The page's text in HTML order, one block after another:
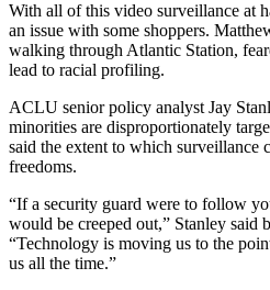
With all of this video surveillance at
an issue with some shoppers.
walking through Atlantic Station,
lead to racial profiling.
ACLU senior policy analyst Jay
minorities are disproportionately
said the extent to which surveillance
freedoms.
“If a security guard were to follow
would be creeped out,” Stanley said
“Technology is moving us to the
us all the time.”